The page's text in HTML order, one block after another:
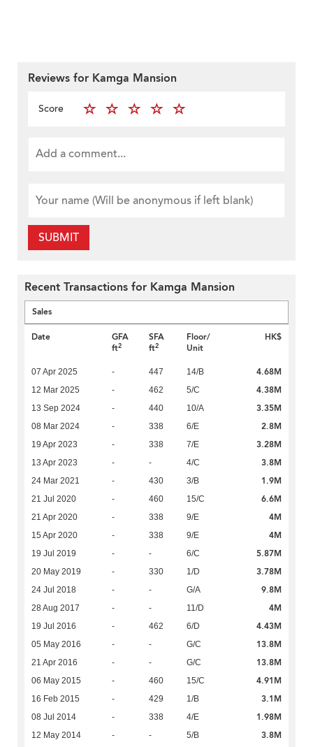
Reviews for Kamga Mansion
Score
SUBMIT
Recent Transactions for Kamga Mansion
Sales
Date
GFA
ft2
SFA
ft2
Floor/
Unit
HK$
07 Apr 2025 - 447 14/B 4.68M
12 Mar 2025 - 462 5/C 4.38M
13 Sep 2024 - 440 10/A 3.35M
08 Mar 2024 - 338 6/E 2.8M
19 Apr 2023 - 338 7/E 3.28M
13 Apr 2023 - - 4/C 3.8M
24 Mar 2021 - 430 3/B 1.9M
21 Jul 2020 - 460 15/C 6.6M
21 Apr 2020 - 338 9/E 4M
15 Apr 2020 - 338 9/E 4M
19 Jul 2019 - - 6/C 5.87M
20 May 2019 - 330 1/D 3.78M
24 Jul 2018 - - G/A 9.8M
28 Aug 2017 - - 11/D 4M
19 Jul 2016 - 462 6/D 4.43M
05 May 2016 - - G/C 13.8M
21 Apr 2016 - - G/C 13.8M
06 May 2015 - 460 15/C 4.91M
16 Feb 2015 - 429 1/B 3.1M
08 Jul 2014 - 338 4/E 1.98M
12 May 2014 - - 5/B 3.8M